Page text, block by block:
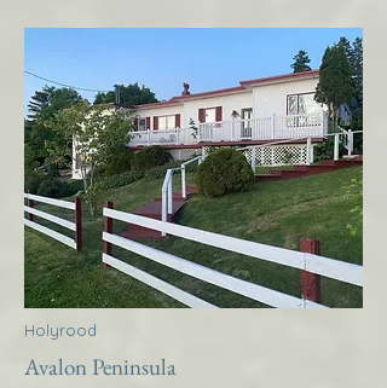
Holyrood
Avalon Peninsula